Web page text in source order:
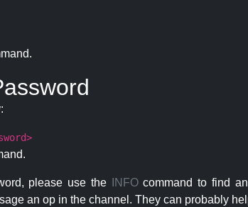
please use the INFOcommand to find
an op in the channel. They can probably